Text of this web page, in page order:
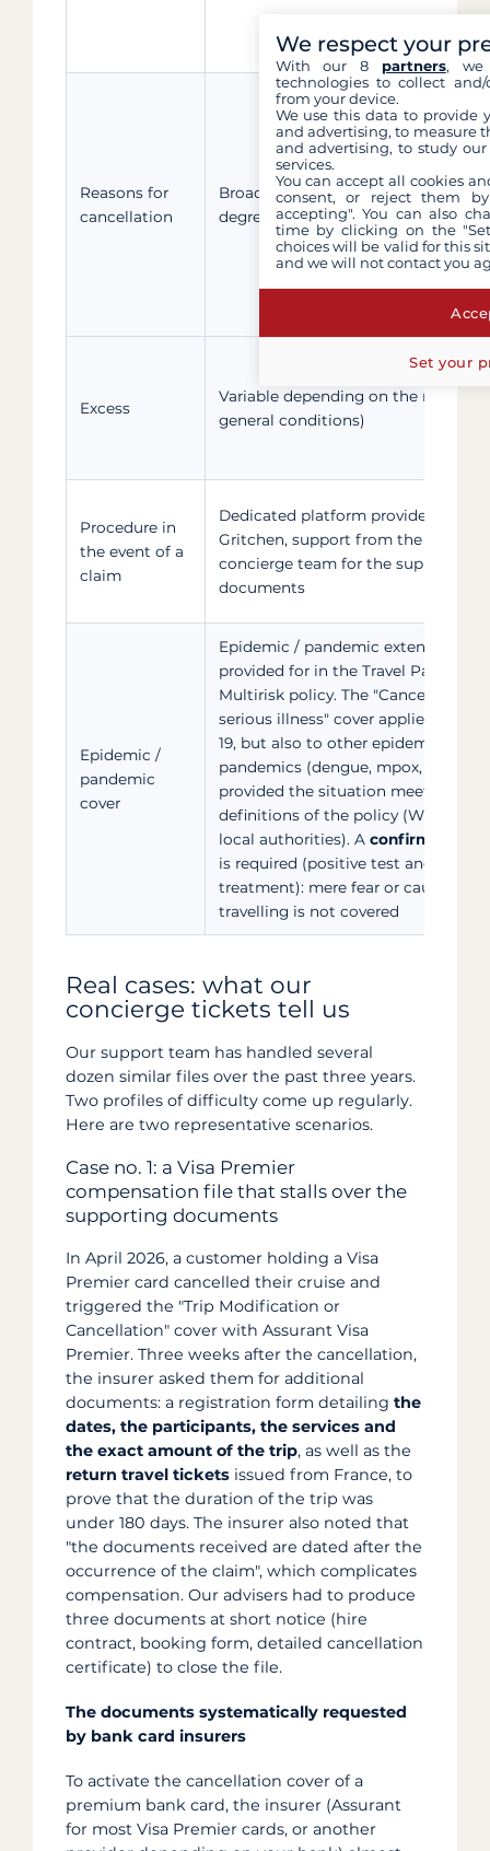
Reasons for
cancellation
Broad: health, family (up to the 2 nd
degree), divorce, home damage, etc.
Excess
Variable depending on the reason
general conditions)
Procedure in
the event of a
claim
Dedicated platform provided by
Gritchen, support from the Filovent
concierge team for the supporting
documents
Epidemic /
pandemic
cover
Epidemic / pandemic extension
provided for in the Travel Pack
Multirisk policy. The "Cancellation
serious illness" cover applies to
19, but also to other epidemics or
pandemics (dengue, mpox, etc.),
provided the situation meets the
definitions of the policy (WHO and/
local authorities). A confirmed
is required (positive test and
treatment): mere fear or caution
travelling is not covered
Real cases: what our
concierge tickets tell us
Our support team has handled several
dozen similar files over the past three years.
Two profiles of difficulty come up regularly.
Here are two representative scenarios.
Case no. 1: a Visa Premier
compensation file that stalls over the
supporting documents
In April 2026, a customer holding a Visa
Premier card cancelled their cruise and
triggered the "Trip Modification or
Cancellation" cover with Assurant Visa
Premier. Three weeks after the cancellation,
the insurer asked them for additional
documents: a registration form detailing the
dates, the participants, the services and
the exact amount of the trip, as well as the
return travel tickets issued from France, to
prove that the duration of the trip was
under 180 days. The insurer also noted that
"the documents received are dated after the
occurrence of the claim", which complicates
compensation. Our advisers had to produce
three documents at short notice (hire
contract, booking form, detailed cancellation
certificate) to close the file.
The documents systematically requested
by bank card insurers
To activate the cancellation cover of a
premium bank card, the insurer (Assurant
for most Visa Premier cards, or another
We respect your
With our 8 partners, we
technologies to collect
from your device.
We use this data to provide
and advertising, to measure
and advertising, to study
services.
You can accept all cookies
consent, or reject them
accepting". You can also
time by clicking on the
choices will be valid for this
and we will not contact you
Set your